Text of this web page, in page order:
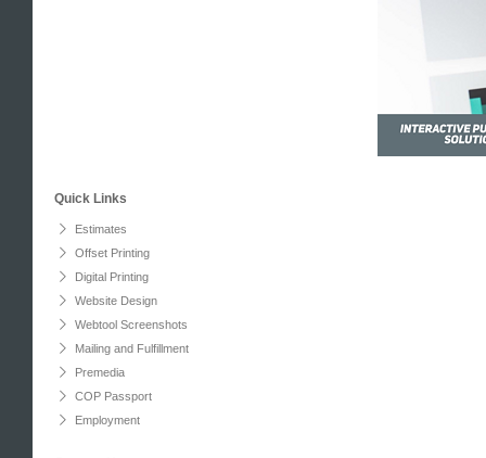
Quick Links
Estimates
Offset Printing
Digital Printing
Website Design
Webtool Screenshots
Mailing and Fulfillment
Premedia
COP Passport
Employment